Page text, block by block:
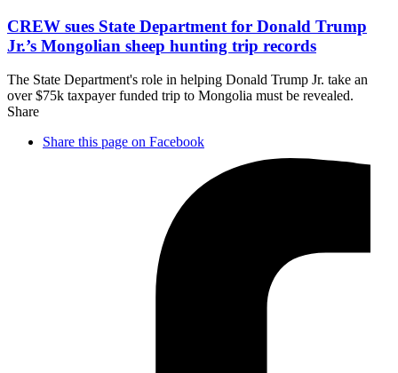
CREW sues State Department for Donald Trump
Jr.’s Mongolian sheep hunting trip records
The State Department's role in helping Donald Trump Jr. take an
over $75k taxpayer funded trip to Mongolia must be revealed.
Share
Share this page on Facebook